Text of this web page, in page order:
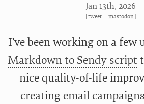
Jan 13th, 2026
[tweet : mastodon]
I’ve been working on a few
Markdown to Sendy script
nice quality-of-life
creating email